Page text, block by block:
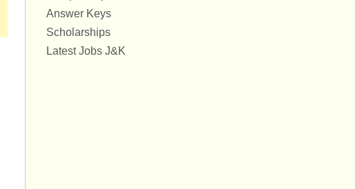
Answer Keys
Scholarships
Latest Jobs J&K